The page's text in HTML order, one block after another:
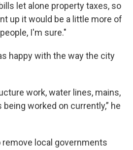
let alone property taxes, so
up it would be a little more of
I'm sure."
happy with the way the city
work, water lines, mains,
worked on currently,” he
local governments